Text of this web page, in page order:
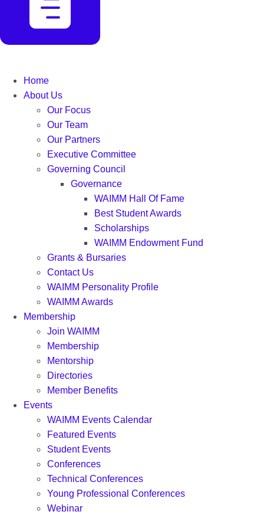
Home
About Us
Our Focus
Our Team
Our Partners
Executive Committee
Governing Council
Governance
WAIMM Hall Of Fame
Best Student Awards
Scholarships
WAIMM Endowment Fund
Grants & Bursaries
Contact Us
WAIMM Personality Profile
WAIMM Awards
Membership
Join WAIMM
Membership
Mentorship
Directories
Member Benefits
Events
WAIMM Events Calendar
Featured Events
Student Events
Conferences
Technical Conferences
Young Professional Conferences
Webinar